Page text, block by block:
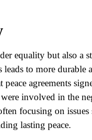
equality but also a
leads to more durable
agreements
involved in the
focusing on issues
lasting peace.